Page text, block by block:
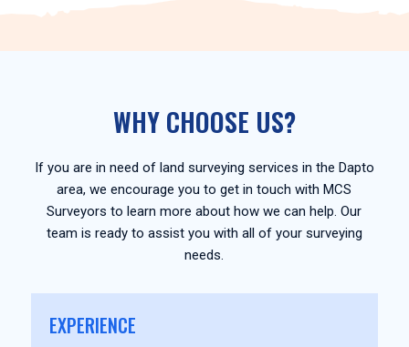
WHY CHOOSE US?
If you are in need of land surveying services in the Dapto
area, we encourage you to get in touch with MCS
Surveyors to learn more about how we can help. Our
team is ready to assist you with all of your surveying
needs.
EXPERIENCE